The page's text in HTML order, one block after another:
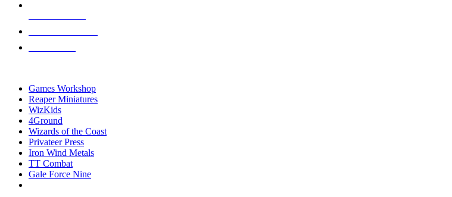
Games Workshop
Reaper Miniatures
WizKids
4Ground
Wizards of the Coast
Privateer Press
Iron Wind Metals
TT Combat
Gale Force Nine